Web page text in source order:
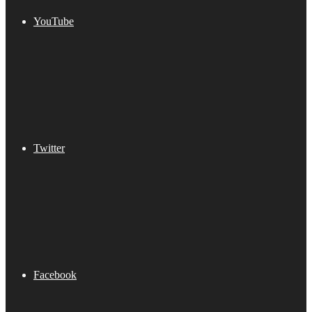
YouTube
Twitter
Facebook